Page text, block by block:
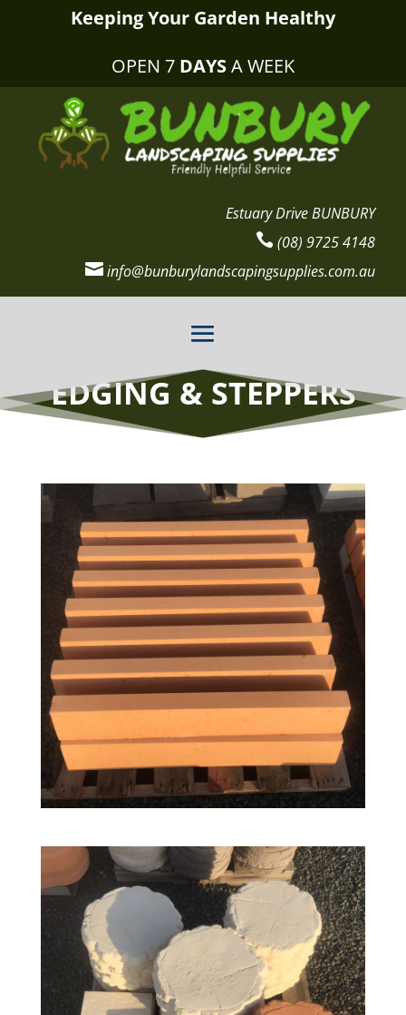
Keeping Your Garden Healthy
OPEN 7 DAYSA WEEK
Estuary Drive BUNBURY
 (08) 9725 4148
 info@bunburylandscapingsupplies.com.au
EDGING & STEPPERS